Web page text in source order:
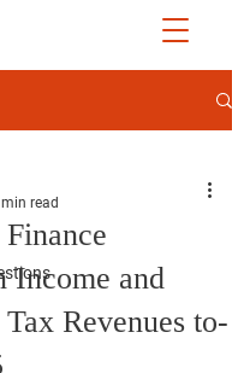
Income and
Revenues to-
read